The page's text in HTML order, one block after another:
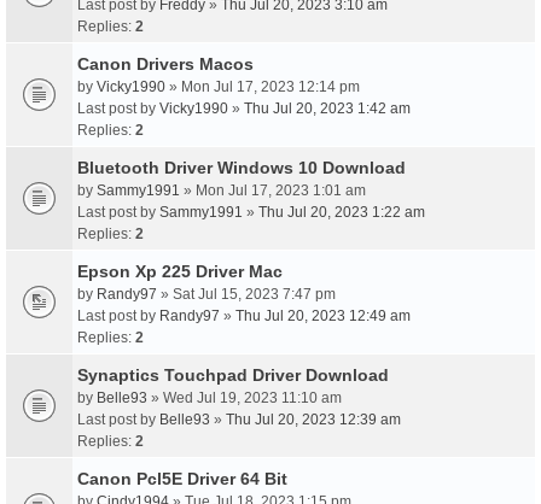
Last post by Freddy » Thu Jul 20, 2023 3:10 am
Replies: 2
Canon Drivers Macos
by Vicky1990 » Mon Jul 17, 2023 12:14 pm
Last post by Vicky1990 » Thu Jul 20, 2023 1:42 am
Replies: 2
Bluetooth Driver Windows 10 Download
by Sammy1991 » Mon Jul 17, 2023 1:01 am
Last post by Sammy1991 » Thu Jul 20, 2023 1:22 am
Replies: 2
Epson Xp 225 Driver Mac
by Randy97 » Sat Jul 15, 2023 7:47 pm
Last post by Randy97 » Thu Jul 20, 2023 12:49 am
Replies: 2
Synaptics Touchpad Driver Download
by Belle93 » Wed Jul 19, 2023 11:10 am
Last post by Belle93 » Thu Jul 20, 2023 12:39 am
Replies: 2
Canon Pcl5E Driver 64 Bit